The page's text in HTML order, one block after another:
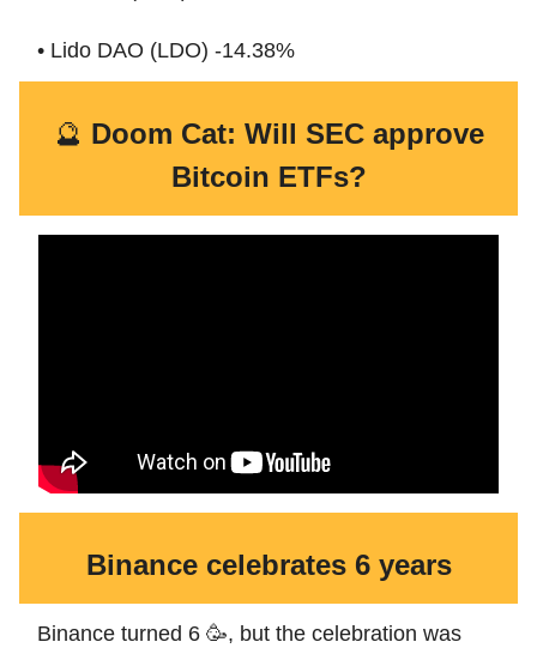
• Lido DAO (LDO) -14.38%
🔮 Doom Cat: Will SEC approve
Bitcoin ETFs?
Binance celebrates 6 years
Binance turned 6 🥳, but the celebration was